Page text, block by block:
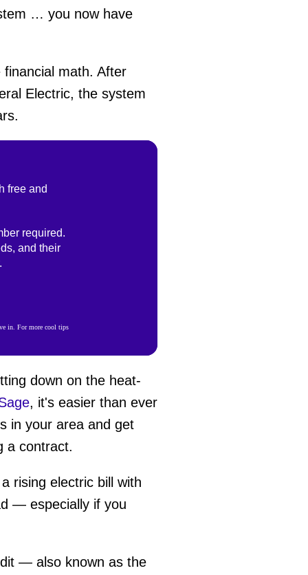
… you now have
math. After
Electric, the system
free and
required.
and their
in. For more cool tips
down on the heat-
, it's easier than ever
in your area and get
a contract.
rising electric bill with
— especially if you
— also known as the